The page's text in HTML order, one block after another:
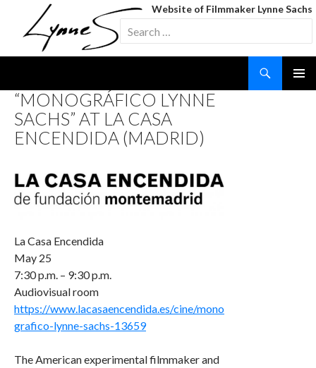
Website of Filmmaker Lynne Sachs
Search
for:
TO
CONTENT
“MONOGRÁFICO LYNNE
SACHS” AT LA CASA
ENCENDIDA (MADRID)
La Casa Encendida
May 25
7:30 p.m. – 9:30 p.m.
Audiovisual room
https://www.lacasaencendida.es/cine/mono
grafico-lynne-sachs-13659
The American experimental filmmaker and